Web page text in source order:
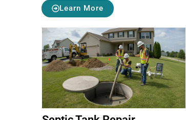
Learn More